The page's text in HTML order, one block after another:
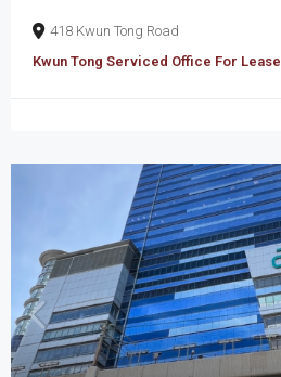
418 Kwun Tong Road
Kwun Tong Serviced Office For Lease